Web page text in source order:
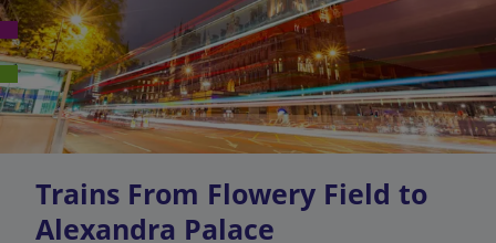
Trains From Flowery Field to
Alexandra Palace